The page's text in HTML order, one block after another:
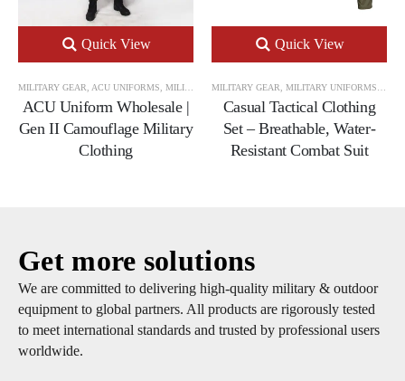
Quick View
MILITARY GEAR ACU UNIFORMS MILITARY UNIFORMS
ACU Uniform Wholesale |
Gen II Camouflage Military
Clothing
Quick View
MILITARY GEAR MILITARY UNIFORMS
Casual Tactical Clothing
Set – Breathable, Water-
Resistant Combat Suit
Get more solutions
We are committed to delivering high-quality military & outdoor
equipment to global partners. All products are rigorously tested
to meet international standards and trusted by professional users
worldwide.